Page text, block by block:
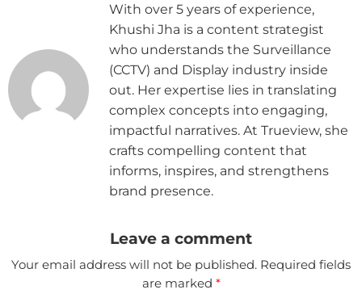
With over 5 years of experience,
Khushi Jha is a content strategist
who understands the Surveillance
(CCTV) and Display industry inside
out. Her expertise lies in translating
complex concepts into engaging,
impactful narratives. At Trueview, she
crafts compelling content that
informs, inspires, and strengthens
brand presence.
Leave a comment
Your email address will not be published. Required fields
are marked *